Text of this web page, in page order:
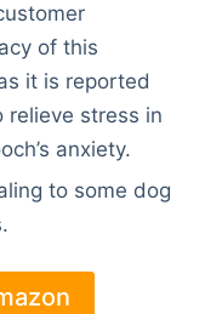
of this
it is reported
stress in
anxiety.
to some dog